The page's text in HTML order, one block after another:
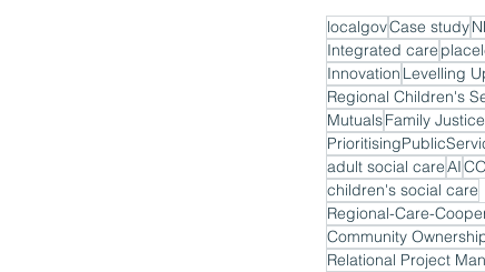
localgovCase study
Integrated care
Innovation Levelling
Regional Children's
MutualsFamily Justice
adult social careAI
children's social care
Regional-Care-
Community
Relational Project